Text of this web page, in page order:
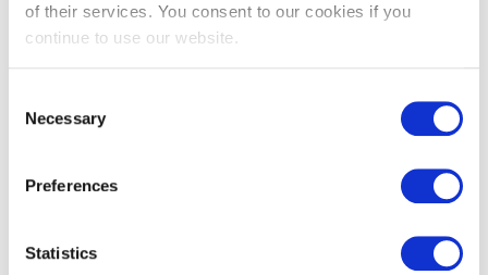
of their services. You consent to our cookies if you
continue to use our website.
Selection
Necessary
Preferences
Statistics